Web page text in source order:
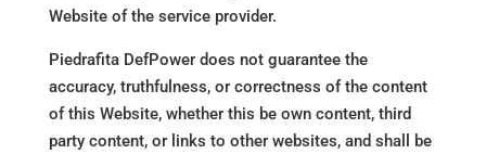
Website of the service provider.
Piedrafita DefPower does not guarantee the
accuracy, truthfulness, or correctness of the content
of this Website, whether this be own content, third
party content, or links to other websites, and shall be